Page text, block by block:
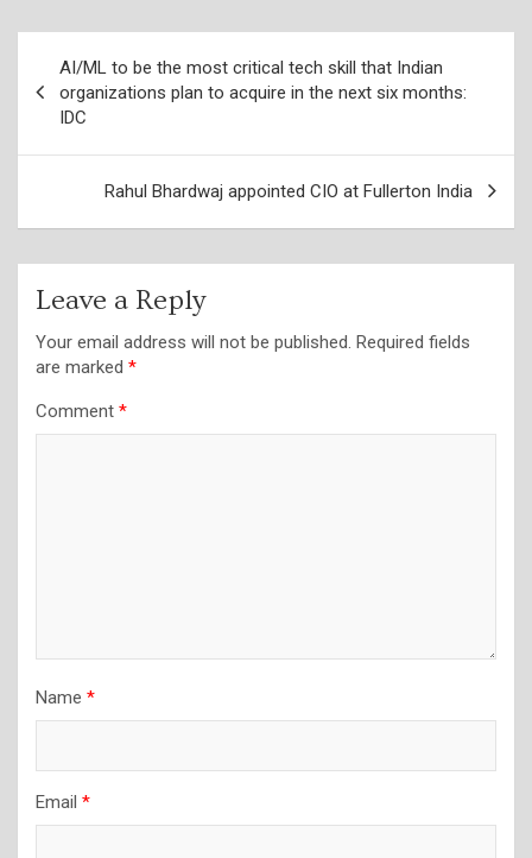
navigation
AI/ML to be the most critical tech skill that Indian
organizations plan to acquire in the next six months:
IDC
Rahul Bhardwaj appointed CIO at Fullerton India
Leave a Reply
Your email address will not be published. Required fields
are marked *
Comment *
Name *
Email *